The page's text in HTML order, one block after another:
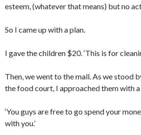
esteem, (whatever that means) but no
So I came up with a plan.
I gave the children $20. ‘This is for
Then, we went to the mall. As we stood
the food court, I approached them with
‘You guys are free to go spend your
with you.’